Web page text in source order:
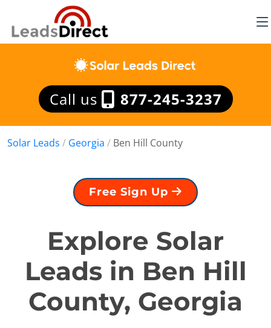
Call us 877-245-3237
Solar Leads / Georgia / Ben Hill County
Free Sign Up
Explore Solar
Leads in Ben Hill
County, Georgia